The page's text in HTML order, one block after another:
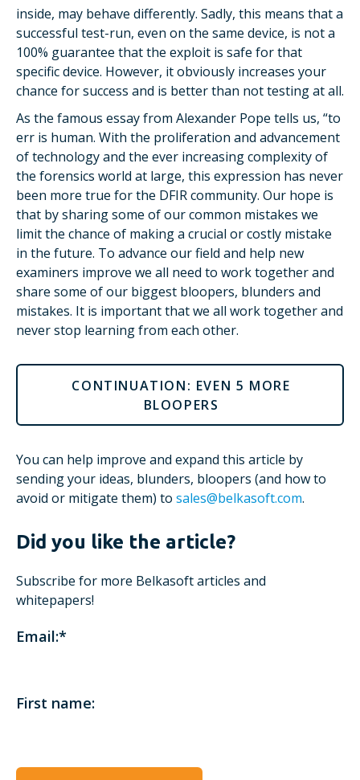
inside, may behave differently. Sadly, this means that a
successful test-run, even on the same device, is not a
100% guarantee that the exploit is safe for that
specific device. However, it obviously increases your
chance for success and is better than not testing at all.
As the famous essay from Alexander Pope tells us, “to
err is human. With the proliferation and advancement
of technology and the ever increasing complexity of
the forensics world at large, this expression has never
been more true for the DFIR community. Our hope is
that by sharing some of our common mistakes we
limit the chance of making a crucial or costly mistake
in the future. To advance our field and help new
examiners improve we all need to work together and
share some of our biggest bloopers, blunders and
mistakes. It is important that we all work together and
never stop learning from each other.
CONTINUATION: EVEN 5 MORE
BLOOPERS
You can help improve and expand this article by
sending your ideas, blunders, bloopers (and how to
avoid or mitigate them) to sales@belkasoft.com.
Did you like the article?
Subscribe for more Belkasoft articles and
whitepapers!
Email:*
First name: